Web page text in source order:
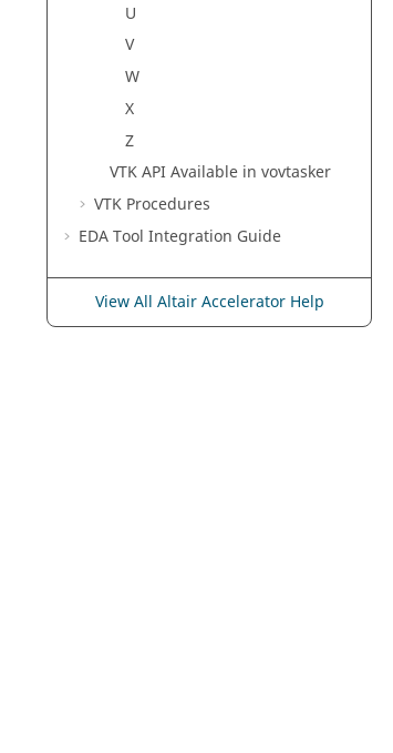
U
V
W
X
Z
VTK API Available in vovtasker
VTK Procedures
EDA Tool Integration Guide
View All Altair Accelerator Help